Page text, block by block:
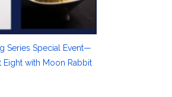
Series Special Event—
Eight with Moon Rabbit